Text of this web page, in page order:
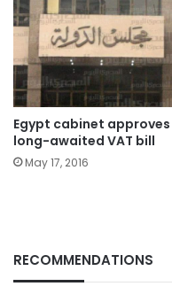
Egypt cabinet approves
long-awaited VAT bill
May 17, 2016
RECOMMENDATIONS